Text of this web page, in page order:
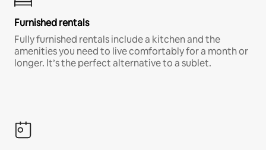
Furnished rentals
Fully furnished rentals include a kitchen and the
amenities you need to live comfortably for a month or
longer. It’s the perfect alternative to a sublet.